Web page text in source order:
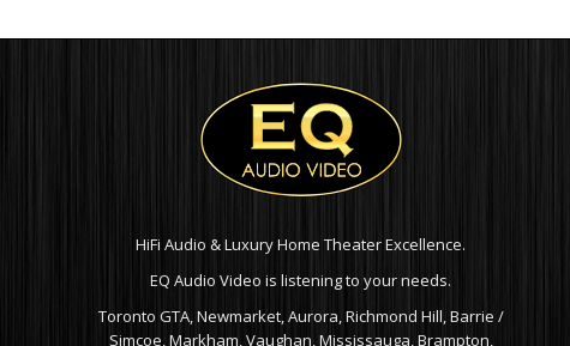
HiFi Audio & Luxury Home Theater Excellence.
EQ Audio Video is listening to your needs.
Toronto GTA, Newmarket, Aurora, Richmond Hill, Barrie /
Simcoe, Markham, Vaughan, Mississauga, Brampton,